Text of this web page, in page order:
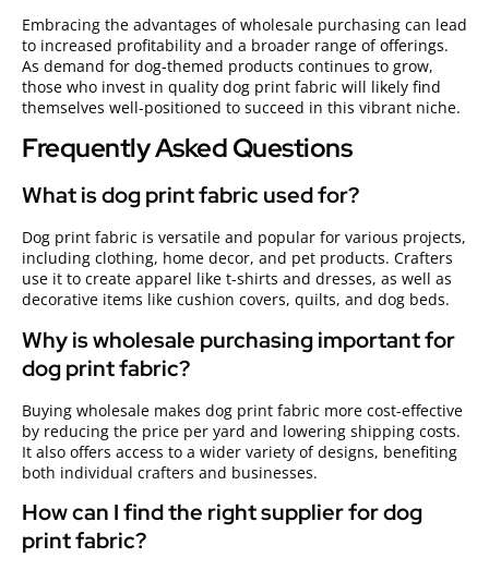
Embracing the advantages of wholesale purchasing can lead
to increased profitability and a broader range of offerings.
As demand for dog-themed products continues to grow,
those who invest in quality dog print fabric will likely find
themselves well-positioned to succeed in this vibrant niche.
Frequently Asked Questions
What is dog print fabric used for?
Dog print fabric is versatile and popular for various projects,
including clothing, home decor, and pet products. Crafters
use it to create apparel like t-shirts and dresses, as well as
decorative items like cushion covers, quilts, and dog beds.
Why is wholesale purchasing important for
dog print fabric?
Buying wholesale makes dog print fabric more cost-effective
by reducing the price per yard and lowering shipping costs.
It also offers access to a wider variety of designs, benefiting
both individual crafters and businesses.
How can I find the right supplier for dog
print fabric?